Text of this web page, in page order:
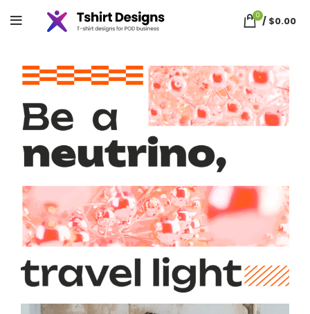
0 / $0.00